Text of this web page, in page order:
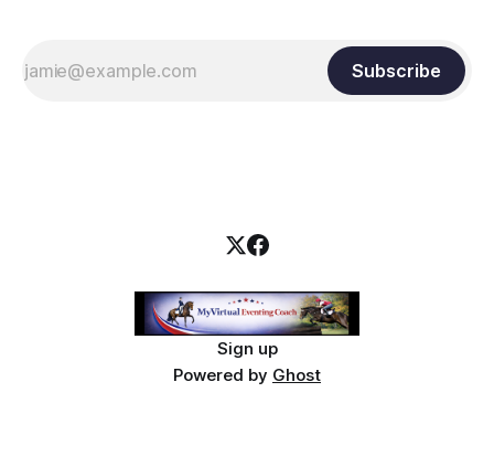
Subscribe
Sign up
Powered by Ghost